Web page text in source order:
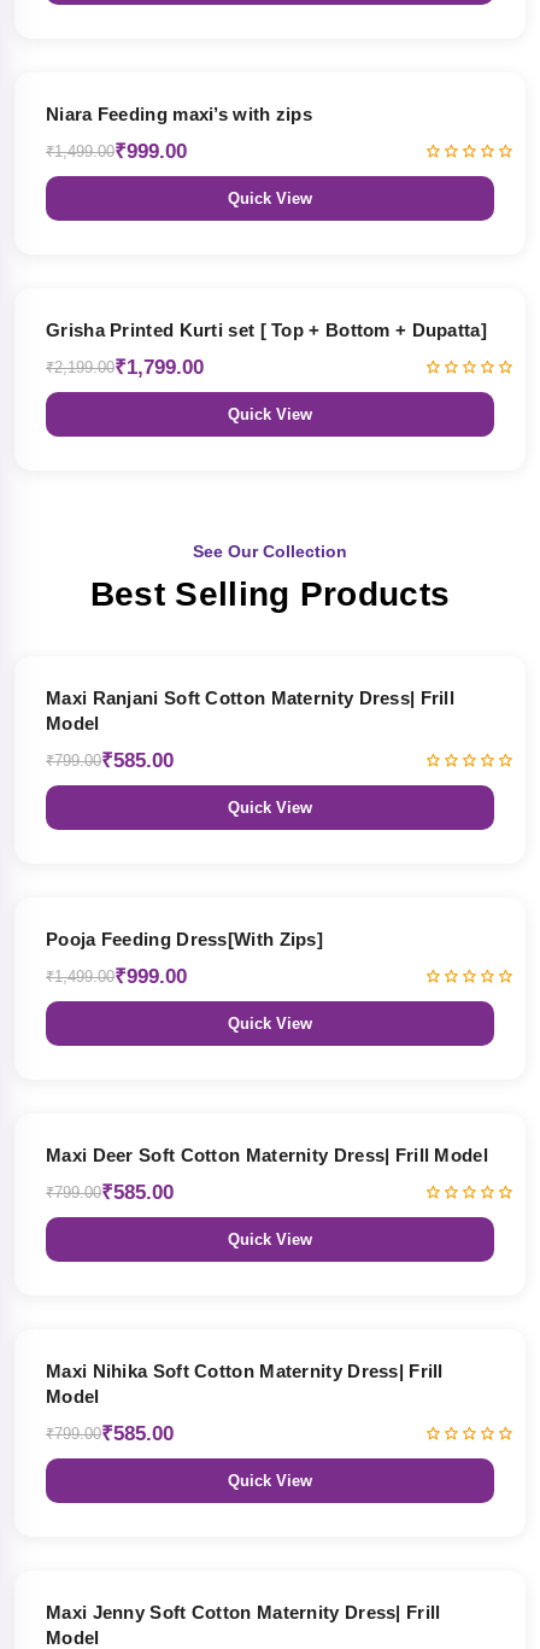
Niara Feeding maxi’s with zips
₹1,499.00₹999.00
Quick View
Grisha Printed Kurti set [ Top + Bottom + Dupatta]
₹2,199.00₹1,799.00
Quick View
See Our Collection
Best Selling Products
Maxi Ranjani Soft Cotton Maternity Dress| Frill
Model
₹799.00₹585.00
Quick View
Pooja Feeding Dress[With Zips]
₹1,499.00₹999.00
Quick View
Maxi Deer Soft Cotton Maternity Dress| Frill Model
₹799.00₹585.00
Quick View
Maxi Nihika Soft Cotton Maternity Dress| Frill
Model
₹799.00₹585.00
Quick View
Maxi Jenny Soft Cotton Maternity Dress| Frill
Model